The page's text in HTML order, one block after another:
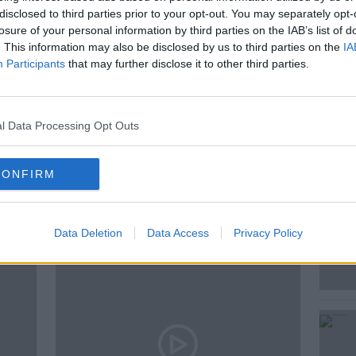
to third parties prior to your opt-out. You may separately
of your personal information by third parties on the IAB’s list of
This information may also be disclosed by us to third parties on the
Participants that may further disclose it to other third parties.
Data Processing Opt Outs
Data Deletion Data Access Privacy Policy
Manager Daragh Flynn, Davina
history, its impact, and the memories
Episodes